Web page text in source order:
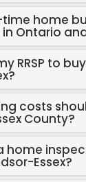
home
Ontario
RRSP to
costs
County?
home
Essex?